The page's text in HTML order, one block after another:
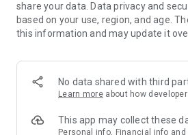
Strategize and build your island
combination of lightning, ballista, and
protect your base against enemy
ASCEND TO THE THRONE
Participate in a wide variety of weekly
for you and your guild. Claw your way
share your data. Data privacy and
based on your use, region, and age.
this information and may update it
No data shared with third
Learn more about how
This app may collect these
Personal info, Financial info and